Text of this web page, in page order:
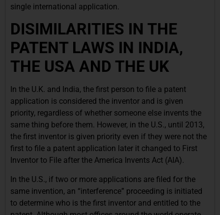
single international application.
DISIMILARITIES IN THE
PATENT LAWS IN INDIA,
THE USA AND THE UK
In the U.K. and India, the first person to file a patent
application is considered the inventor and is given
priority, regardless of whether someone else invents the
same thing before them. However, in the U.S., until 2013,
the first inventor is given priority even if they were not the
first to file a patent application later it changed to First
Inventor to File after the America Invents Act (AIA).
In the U.S., if two or more applications are filed for the
same invention, an “interference” proceeding is initiated
to determine who is the first inventor and entitled to the